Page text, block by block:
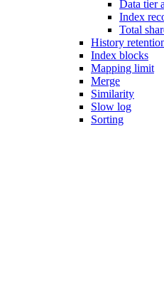
Data tier
Index
Total
History
Index blocks
Mapping limit
Merge
Similarity
Slow log
Sorting